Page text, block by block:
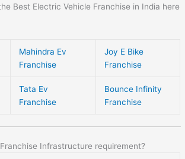
Best Electric Vehicle Franchise in India here
Mahindra Ev
Franchise
Joy E Bike
Franchise
Tata Ev
Franchise
Bounce Infinity
Franchise
Infrastructure requirement?